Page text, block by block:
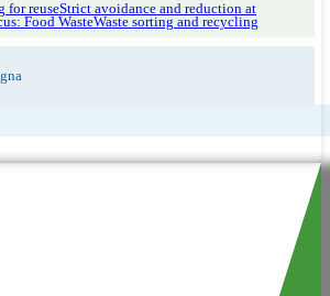
for reuseStrict avoidance and reduction at
Food WasteWaste sorting and recycling